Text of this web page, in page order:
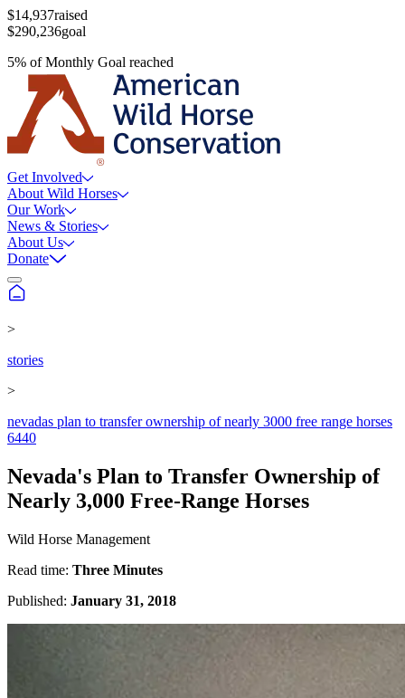
$14,937raised
$290,236goal
5% ofMonthly Goal reached
Get Involved
About Wild Horses
Our Work
News & Stories
About Us
Donate
>
stories
>
nevadas plan to transfer ownership of nearly 3000 free range horses
6440
Nevada's Plan to Transfer Ownership of
Nearly 3,000 Free-Range Horses
Wild Horse Management
Read time: Three Minutes
Published: January 31, 2018